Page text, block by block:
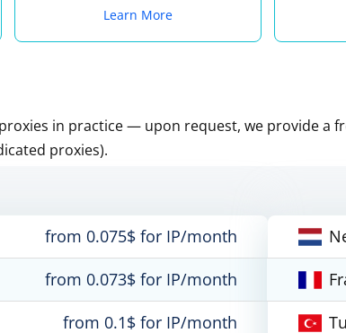
Learn More
in practice — upon request, we provide a
proxies).
from 0.075$ for IP/month
from 0.073$ for IP/month
from 0.1$ for IP/month